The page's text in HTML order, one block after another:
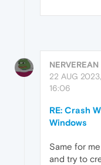
NERVEREAN
22 AUG 2023,
16:06
RE: Crash
Windows
Same for
and try to